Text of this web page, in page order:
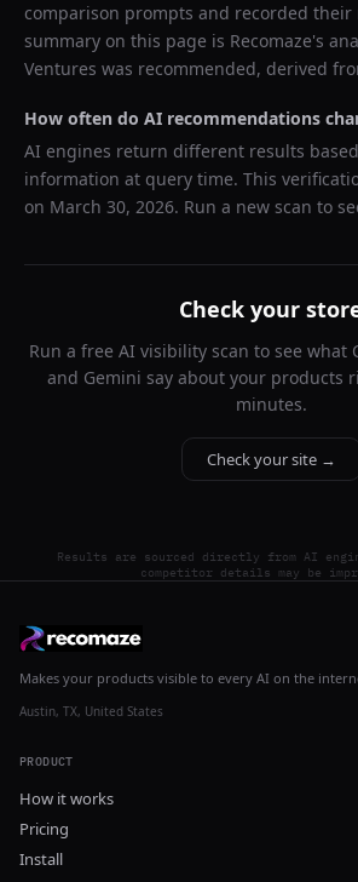
comparison prompts and recorded their
summary on this page is Recomaze's
Ventures was recommended, derived
How often do AI recommendations
AI engines return different results
information at query time. This
on March 30, 2026. Run a new scan to
Check your
Run a free AI visibility scan to see what
and Gemini say about your products
minutes.
Check your site →
Results are sourced directly from AI
competitor details may be
Makes your products visible to every AI on the
Austin, TX, United States
PRODUCT
How it works
Pricing
Install